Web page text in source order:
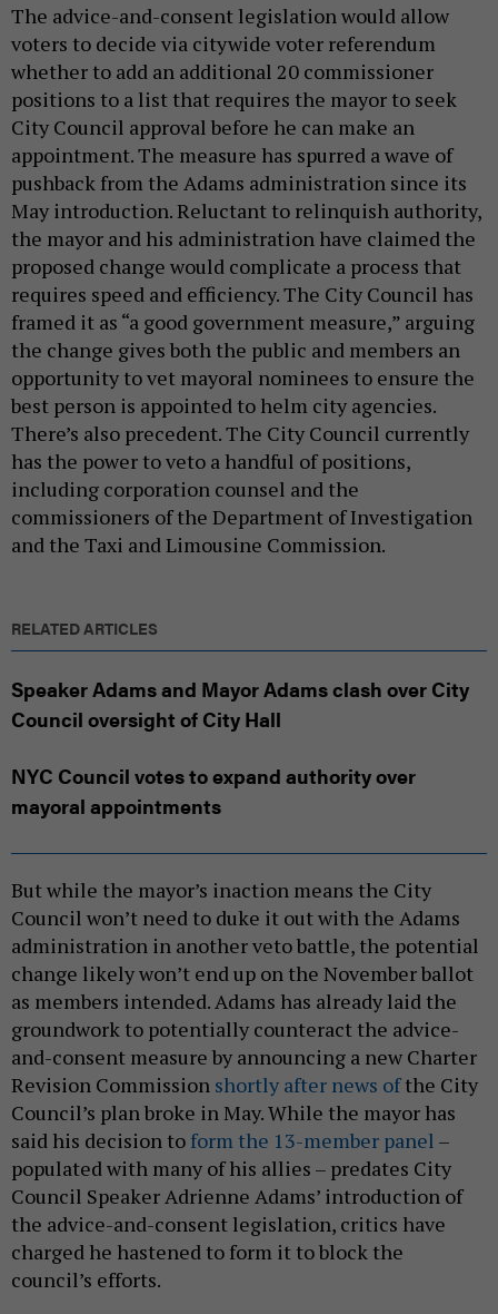
The advice-and-consent legislation would allow
voters to decide via citywide voter referendum
whether to add an additional 20 commissioner
positions to a list that requires the mayor to seek
City Council approval before he can make an
appointment. The measure has spurred a wave of
pushback from the Adams administration since its
May introduction. Reluctant to relinquish authority,
the mayor and his administration have claimed the
proposed change would complicate a process that
requires speed and efficiency. The City Council has
framed it as “a good government measure,” arguing
the change gives both the public and members an
opportunity to vet mayoral nominees to ensure the
best person is appointed to helm city agencies.
There’s also precedent. The City Council currently
has the power to veto a handful of positions,
including corporation counsel and the
commissioners of the Department of Investigation
and the Taxi and Limousine Commission.
RELATED ARTICLES
Speaker Adams and Mayor Adams clash over City
Council oversight of City Hall
NYC Council votes to expand authority over
mayoral appointments
But while the mayor’s inaction means the City
Council won’t need to duke it out with the Adams
administration in another veto battle, the potential
change likely won’t end up on the November ballot
as members intended. Adams has already laid the
groundwork to potentially counteract the advice-
and-consent measure by announcing a new Charter
Revision Commission shortly after news ofthe City
Council’s plan broke in May. While the mayor has
said his decision to form the 13-member panel –
populated with many of his allies – predates City
Council Speaker Adrienne Adams’ introduction of
the advice-and-consent legislation, critics have
charged he hastened to form it to block the
council’s efforts.